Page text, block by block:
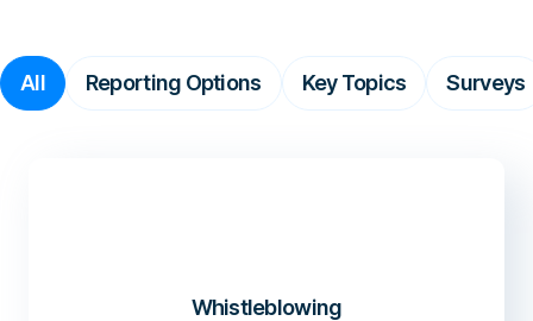
Industry
Schools & Universities
Dictionary
Help Center
Login
All Reporting Options Key Topics Surveys
Whistleblowing